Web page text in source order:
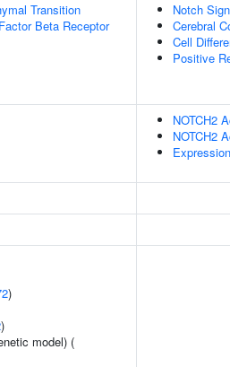
Transition
Beta Receptor
Notch
Cerebral
Cell
Positive
NOTCH2
NOTCH2
)
)
model) (